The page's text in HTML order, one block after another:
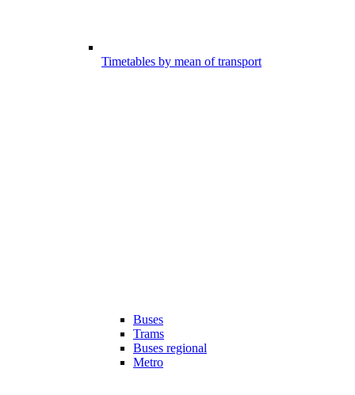
Timetables by mean of transport
Buses
Trams
Buses regional
Metro